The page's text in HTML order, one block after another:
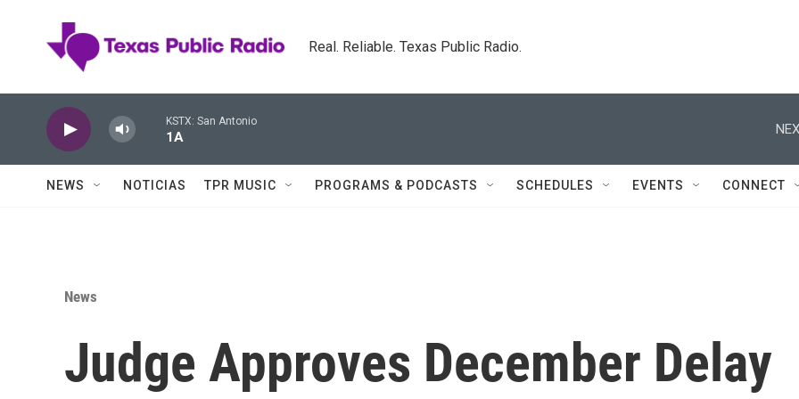
Real. Reliable. Texas Public Radio.
KSTX: San Antonio
1A
NEWS NOTICIAS TPR MUSIC PROGRAMS & PODCASTS SCHEDULES EVENTS CONNECT
News
Judge Approves December Delay